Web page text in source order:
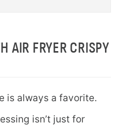
AIR FRYER CRISPY
is always a favorite.
isn’t just for